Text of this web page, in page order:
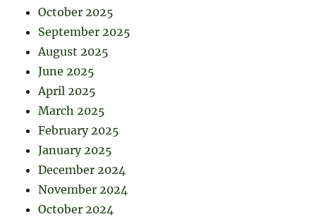
October 2025
September 2025
August 2025
June 2025
April 2025
March 2025
February 2025
January 2025
December 2024
November 2024
October 2024